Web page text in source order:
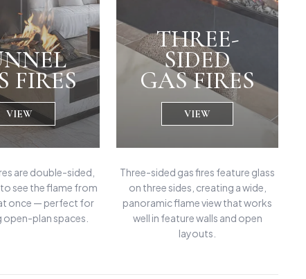
FIRES
VIEW
are double-sided,
see the flame from
once — perfect for
plan spaces.
THREE-
SIDED
GAS FIRES
VIEW
Three-sided gas fires feature glass
on three sides, creating a wide,
panoramic flame view that works
well in feature walls and open
layouts.